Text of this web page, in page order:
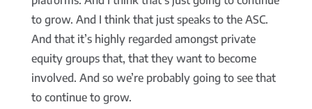
to grow. And I think that just speaks to the ASC.
And that it’s highly regarded amongst private
equity groups that, that they want to become
involved. And so we’re probably going to see that
to continue to grow.